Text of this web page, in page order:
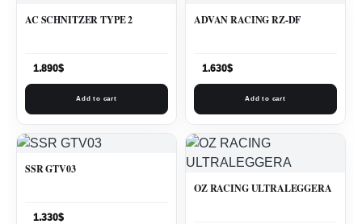
AC SCHNITZER TYPE 2
1.890$
Add to cart
ADVAN RACING RZ-DF
1.630$
Add to cart
SSR GTV03
1.330$
OZ RACING ULTRALEGGERA